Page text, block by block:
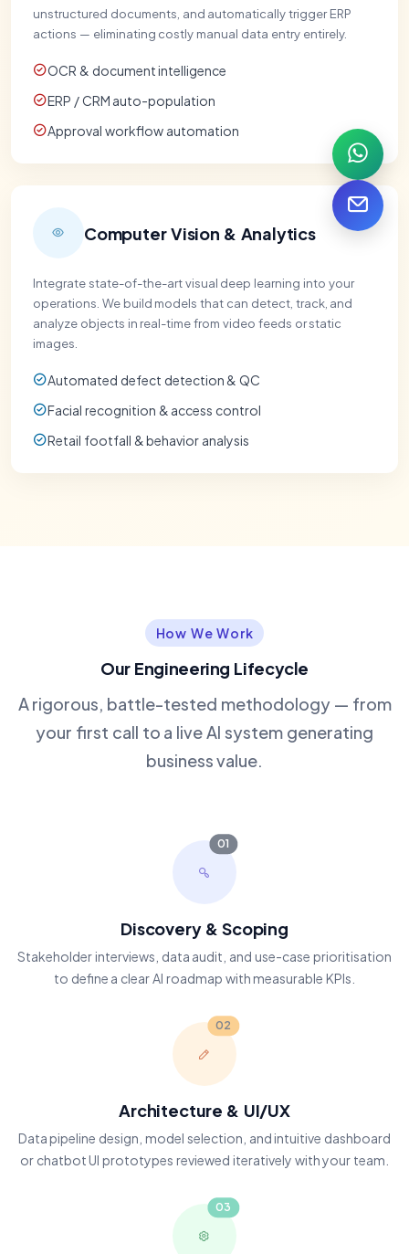
unstructured documents, and automatically trigger ERP
actions — eliminating costly manual data entry entirely.
OCR & document intelligence
ERP / CRM auto-population
Approval workflow automation
Computer Vision & Analytics
Integrate state-of-the-art visual deep learning into your
operations. We build models that can detect, track, and
analyze objects in real-time from video feeds or static
images.
Automated defect detection & QC
Facial recognition & access control
Retail footfall & behavior analysis
How We Work
Our Engineering Lifecycle
A rigorous, battle-tested methodology — from
your first call to a live AI system generating
business value.
01
Discovery & Scoping
Stakeholder interviews, data audit, and use-case prioritisation
to define a clear AI roadmap with measurable KPIs.
02
Architecture & UI/UX
Data pipeline design, model selection, and intuitive dashboard
or chatbot UI prototypes reviewed iteratively with your team.
03